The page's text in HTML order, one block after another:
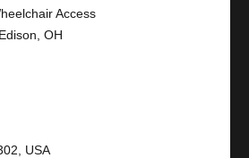
Access
OH
USA